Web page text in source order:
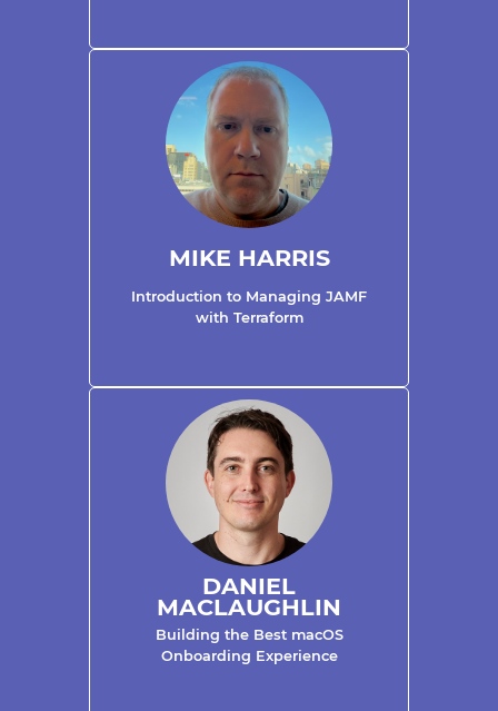
MIKE HARRIS
Introduction to Managing JAMF
with Terraform
DANIEL
MACLAUGHLIN
Building the Best macOS
Onboarding Experience